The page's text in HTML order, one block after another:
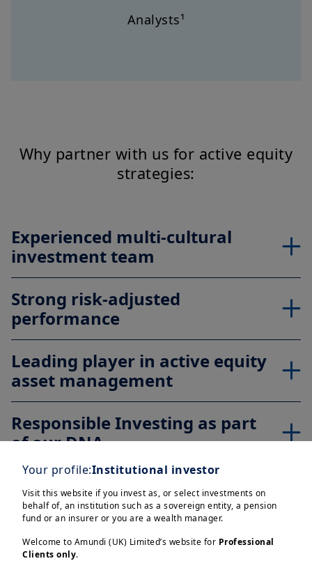
Analysts¹
Why partner with us for active equity
strategies:
Experienced multi-cultural
investment team
Strong risk-adjusted
performance
Leading player in active equity
asset management
Responsible Investing as part
of our DNA
Protection
Your profile:Institutional investor
Visit this website if you invest as, or select investments on
behalf of, an institution such as a sovereign entity, a pension
fund or an insurer or you are a wealth manager.
Welcome to Amundi (UK) Limited’s website for Professional
Clients only.